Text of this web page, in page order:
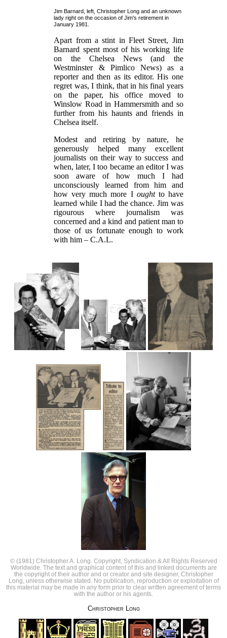
Jim Barnard, left, Christopher Long and an unknown
lady right on the occasion of Jim's retirement in
January 1981.
Apart from a stint in Fleet Street, Jim
Barnard spent most of his working life
on the Chelsea News (and the
Westminster & Pimlico News) as a
reporter and then as its editor. His one
regret was, I think, that in his final years
on the paper, his office moved to
Winslow Road in Hammersmith and so
further from his haunts and friends in
Chelsea itself.
Modest and retiring by nature, he
generously helped many excellent
journalists on their way to success and
when, later, I too became an editor I was
soon aware of how much I had
unconsciously learned from him and
how very much more I oughtto have
learned while I had the chance. Jim was
rigourous where journalism was
concerned and a kind and patient man to
those of us fortunate enough to work
with him – C.A.L.
© (1981) Christopher A. Long. Copyright, Syndication & All Rights Reserved
Worldwide. The text and graphical content of this and linked documents are
the copyright of their author and or creator and site designer, Christopher
Long, unless otherwise stated. No publication, reproduction or exploitation of
this material may be made in any form prior to clear written agreement of terms
with the author or his agents.
Christopher Long